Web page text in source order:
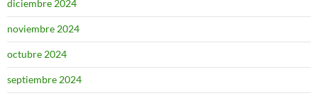
diciembre 2024
noviembre 2024
octubre 2024
septiembre 2024